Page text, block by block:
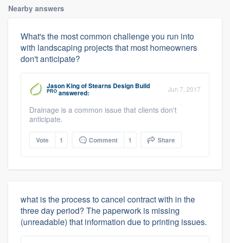
Nearby answers
What's the most common challenge you run into
with landscaping projects that most homeowners
don't anticipate?
Jason KingofStearns Design Build
PRO answered: Jun 7, 2017
Drainage is a common issue that clients don't
anticipate.
Vote 1 Comment 1 Share
what is the process to cancel contract with in the
three day period? The paperwork is missing
(unreadable) that information due to printing issues.